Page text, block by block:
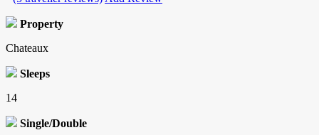
Property
Chateaux
Sleeps
14
Single/Double